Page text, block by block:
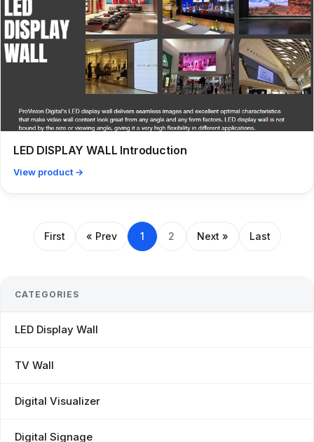
LED DISPLAY WALL Introduction
View product →
First « Prev 1 2 Next » Last
CATEGORIES
LED Display Wall
TV Wall
Digital Visualizer
Digital Signage